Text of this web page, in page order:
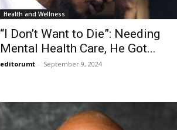
Health and Wellness
“I Don’t Want to Die”: Needing
Mental Health Care, He Got...
editorumt - September 9, 2024